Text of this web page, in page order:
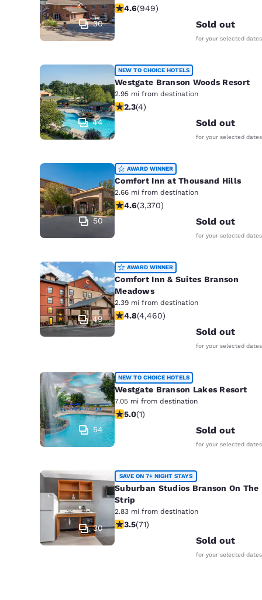
30
4.62 stars rating. Exceptional. 949
4.6(949)
Sold out
for your selected dates
44
NEW TO CHOICE HOTELS
Westgate Branson Woods Resort
2.95 mi from destination
2.25 stars rating. Fair. 4 reviews
2.3(4)
Sold out
for your selected dates
50
AWARD WINNER
Comfort Inn at Thousand Hills
2.66 mi from destination
4.58 stars rating. Excellent. 3370
4.6(3,370)
Sold out
for your selected dates
49
AWARD WINNER
Comfort Inn & Suites Branson
Meadows
2.39 mi from destination
4.76 stars rating. Exceptional. 4460
4.8(4,460)
Sold out
for your selected dates
54
NEW TO CHOICE HOTELS
Westgate Branson Lakes Resort
7.05 mi from destination
5 stars rating. Exceptional. 1 review
5.0(1)
Sold out
for your selected dates
30
SAVE ON 7+ NIGHT STAYS
Suburban Studios Branson On The
Strip
2.83 mi from destination
3.52 stars rating. Good. 71 reviews
3.5(71)
Sold out
for your selected dates